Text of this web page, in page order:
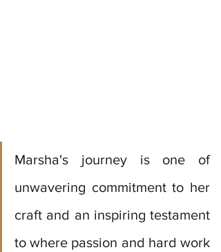
Marsha's journey is one of
unwavering commitment to her
craft and an inspiring testament
to where passion and hard work